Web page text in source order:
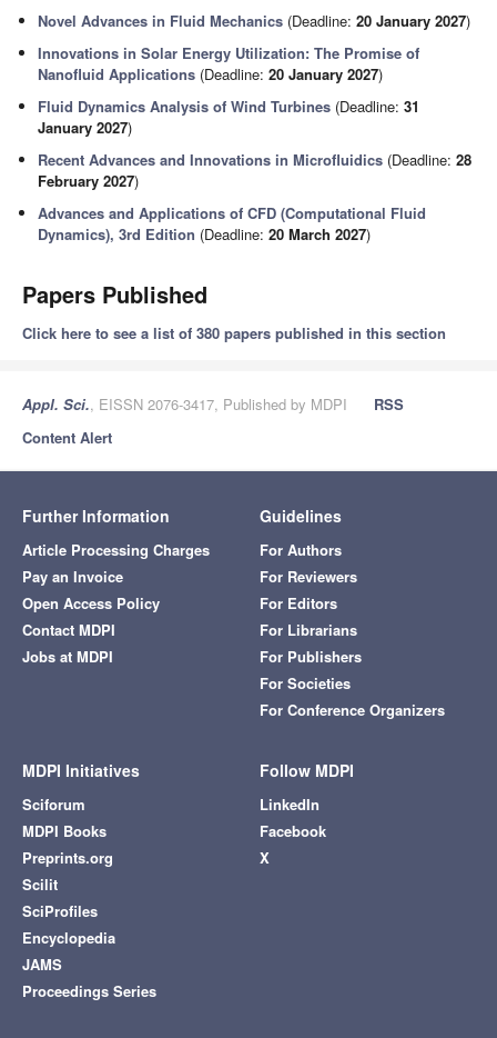
Novel Advances in Fluid Mechanics (Deadline:20 January 2027)
Innovations in Solar Energy Utilization: The Promise of
Nanofluid Applications (Deadline:20 January 2027)
Fluid Dynamics Analysis of Wind Turbines (Deadline:31
January 2027)
Recent Advances and Innovations in Microfluidics (Deadline:28
February 2027)
Advances and Applications of CFD (Computational Fluid
Dynamics), 3rd Edition (Deadline:20 March 2027)
Papers Published
Click here to see a list of 380 papers published in this section
Appl. Sci., EISSN 2076-3417, Published by MDPI
RSS
Content Alert
Further Information
Article Processing Charges
Pay an Invoice
Open Access Policy
Contact MDPI
Jobs at MDPI
Guidelines
For Authors
For Reviewers
For Editors
For Librarians
For Publishers
For Societies
For Conference Organizers
MDPI Initiatives
Sciforum
MDPI Books
Preprints.org
Scilit
SciProfiles
Encyclopedia
JAMS
Proceedings Series
Follow MDPI
LinkedIn
Facebook
X